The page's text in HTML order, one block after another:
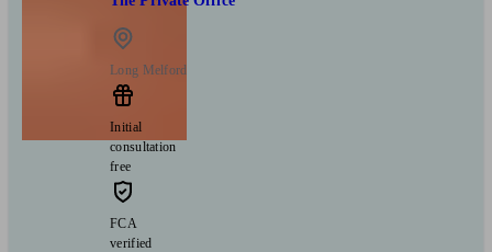
Long Melford
Initial
consultation
free
FCA
verified